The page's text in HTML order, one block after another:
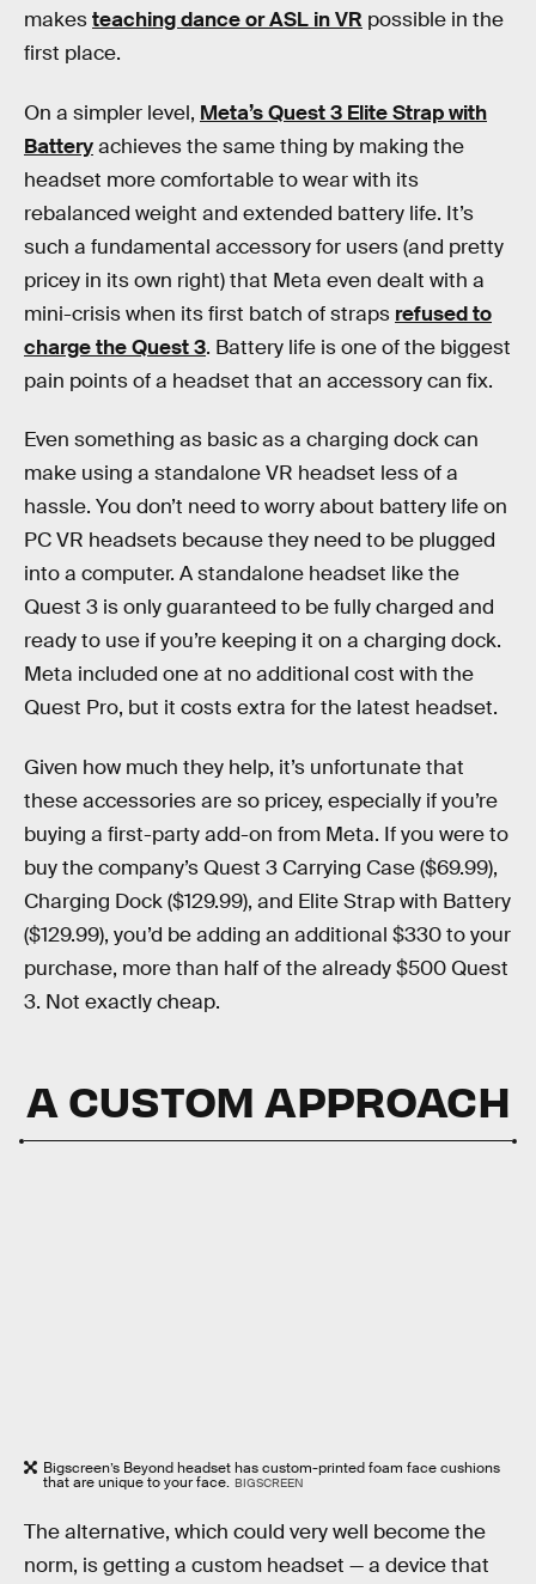
makesteaching dance or ASL in VR possible in the
first place.
On a simpler level, Meta’s Quest 3 Elite Strap with
Batteryachieves the same thing by making the
headset more comfortable to wear with its
rebalanced weight and extended battery life. It’s
such a fundamental accessory for users (and pretty
pricey in its own right) that Meta even dealt with a
mini-crisis when its first batch of straps refused to
charge the Quest 3. Battery life is one of the biggest
pain points of a headset that an accessory can fix.
Even something as basic as a charging dock can
make using a standalone VR headset less of a
hassle. You don’t need to worry about battery life on
PC VR headsets because they need to be plugged
into a computer. A standalone headset like the
Quest 3 is only guaranteed to be fully charged and
ready to use if you’re keeping it on a charging dock.
Meta included one at no additional cost with the
Quest Pro, but it costs extra for the latest headset.
Given how much they help, it’s unfortunate that
these accessories are so pricey, especially if you’re
buying a first-party add-on from Meta. If you were to
buy the company’s Quest 3 Carrying Case ($69.99),
Charging Dock ($129.99), and Elite Strap with Battery
($129.99), you’d be adding an additional $330 to your
purchase, more than half of the already $500 Quest
3. Not exactly cheap.
A CUSTOM APPROACH
Bigscreen’s Beyond headset has custom-printed foam face cushions
that are unique to your face. BIGSCREEN
The alternative, which could very well become the
norm, is getting a custom headset — a device that